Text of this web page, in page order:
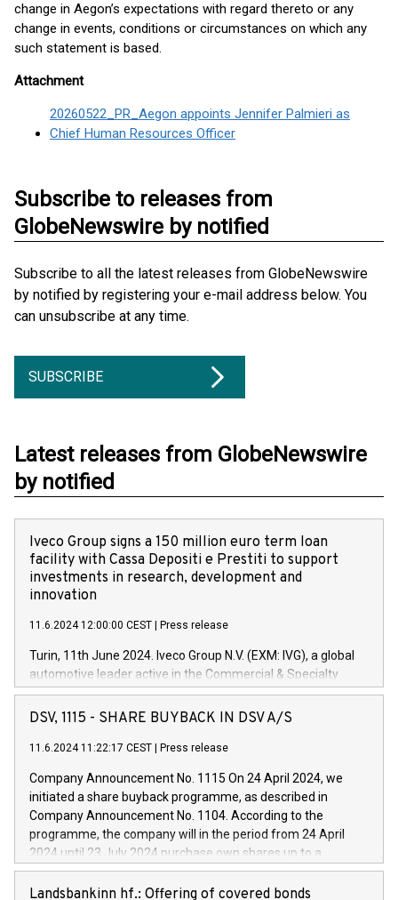
change in Aegon’s expectations with regard thereto or any
change in events, conditions or circumstances on which any
such statement is based.
Attachment
20260522_PR_Aegon appoints Jennifer Palmieri as
Chief Human Resources Officer
Subscribe to releases from
GlobeNewswire by notified
Subscribe to all the latest releases from GlobeNewswire
by notified by registering your e-mail address below. You
can unsubscribe at any time.
SUBSCRIBE
Latest releases from GlobeNewswire
by notified
Iveco Group signs a 150 million euro term loan
facility with Cassa Depositi e Prestiti to support
investments in research, development and
innovation
11.6.2024 12:00:00 CEST Press release
Turin, 11th June 2024. Iveco Group N.V. (EXM: IVG), a global
automotive leader active in the Commercial & Specialty
Vehicles, Powertrain and related Financial Services arenas,
has successfully signed a term loan facility of 150 million
new projects in Italy dedicated to research, development and
by CDP, Iveco Group will develop innovative technologies and
architectures in the field of electric propulsion and further
develop solutions for autonomous driving, digitalisation and
vehicle connectivity aimed at increasing efficiency, safety,
driving comfort and productivity. The financed investments,
DSV, 1115 - SHARE BUYBACK IN DSV A/S
11.6.2024 11:22:17 CEST Press release
Company Announcement No. 1115 On 24 April 2024, we
initiated a share buyback programme, as described in
Company Announcement No. 1104. According to the
programme, the company will in the period from 24 April
2024 until 23 July 2024 purchase own shares up to a
maximum value of DKK 1,000 million, and no more than
1,700,000 shares, corresponding to 0.79% of the share
Landsbankinn hf.: Offering of covered bonds